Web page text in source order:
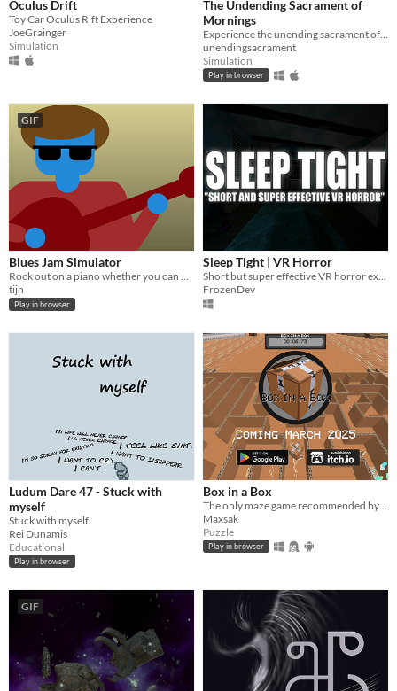
Oculus Drift
Toy Car Oculus Rift Experience
JoeGrainger
Simulation
The Undending Sacrament of
Mornings
unendingsacrament
Simulation
Play in browser
GIF
Blues Jam Simulator
Rock out on a piano whether you can play or not
tijn
Play in browser
Sleep Tight | VR Horror
Short but super effective VR horror experience.
FrozenDev
Ludum Dare 47 - Stuck with
myself
Stuck with myself
Rei Dunamis
Educational
Play in browser
Box in a Box
Maxsak
Puzzle
Play in browser
GIF